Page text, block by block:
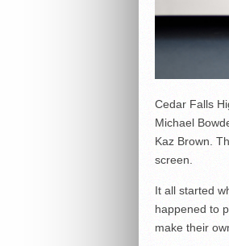
Cedar Falls
Michael
Kaz Brown.
screen.
It all started
happened to
make their